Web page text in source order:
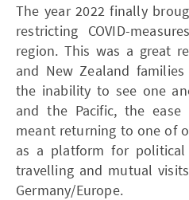
The year 2022 finally
restricting COVID-
region. This was a great
and New Zealand
the inability to see one
and the Pacific, the
meant returning to one of
as a platform for political
travelling and mutual
Germany/Europe.